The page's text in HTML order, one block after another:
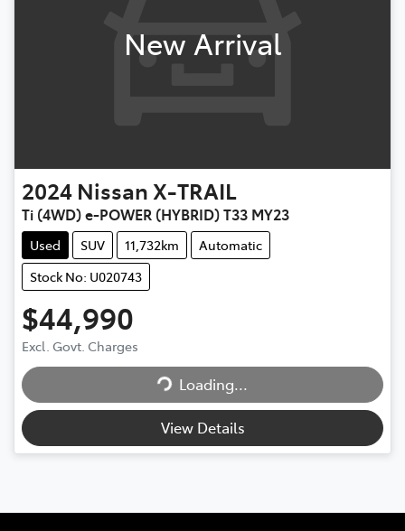
New Arrival
2024 Nissan X-TRAIL
Ti (4WD) e-POWER (HYBRID) T33 MY23
Used SUV 11,732km
Automatic
Stock No: U020743
$44,990
Excl. Govt. Charges Loading...Loading...
View Details